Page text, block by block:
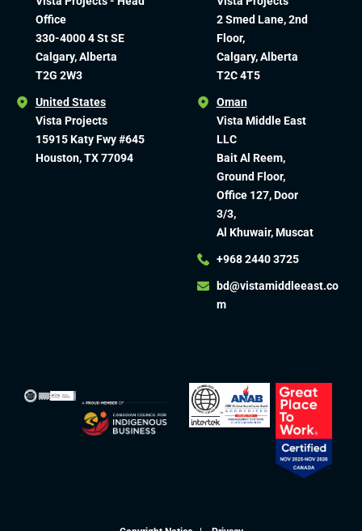
Office
330-4000 4 St SE
Calgary, Alberta
T2G 2W3
United States
Vista Projects
15915 Katy Fwy #645
Houston, TX 77094
2 Smed Lane, 2nd
Floor,
Calgary, Alberta
T2C 4T5
Oman
Vista Middle East
LLC
Bait Al Reem,
Ground Floor,
Office 127, Door
3/3,
Al Khuwair, Muscat
+968 2440 3725
bd@vistamiddleeast.co
m​